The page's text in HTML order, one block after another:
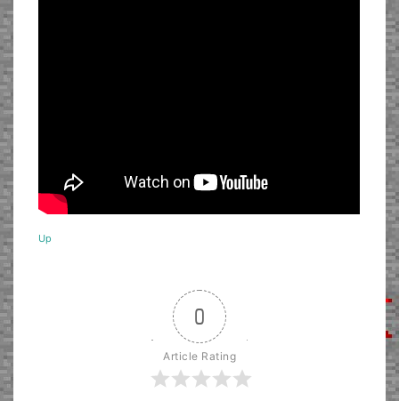
Up
0
Article Rating